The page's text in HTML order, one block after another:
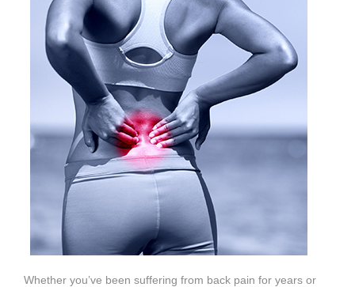
Whether you’ve been suffering from back pain for years or